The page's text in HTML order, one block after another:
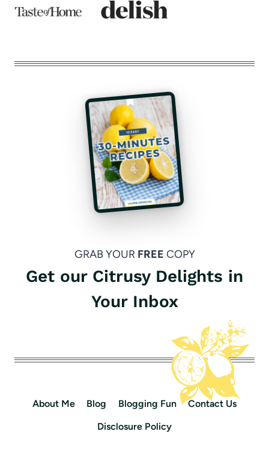
GRAB YOUR FREE COPY
Get our Citrusy Delights in
Your Inbox
About Me Blog Blogging Fun
Contact Us
Disclosure Policy